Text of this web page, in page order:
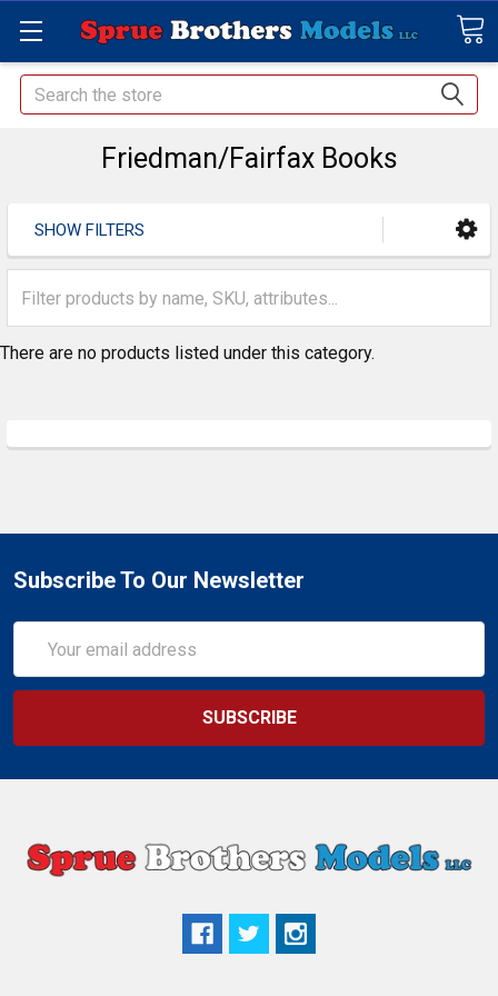
Search
Friedman/Fairfax Books
SHOW FILTERS
There are no products listed under this category.
Subscribe To Our Newsletter
Address